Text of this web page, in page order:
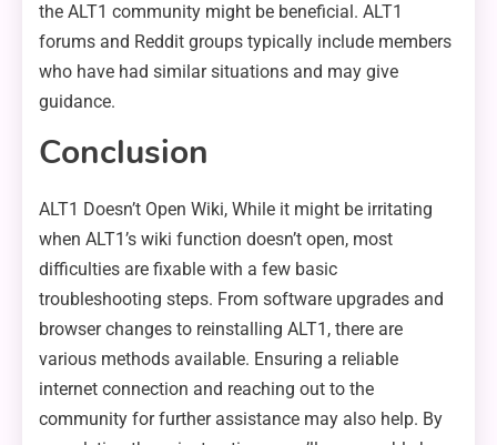
the ALT1 community might be beneficial. ALT1
forums and Reddit groups typically include members
who have had similar situations and may give
guidance.
Conclusion
ALT1 Doesn’t Open Wiki, While it might be irritating
when ALT1’s wiki function doesn’t open, most
difficulties are fixable with a few basic
troubleshooting steps. From software upgrades and
browser changes to reinstalling ALT1, there are
various methods available. Ensuring a reliable
internet connection and reaching out to the
community for further assistance may also help. By